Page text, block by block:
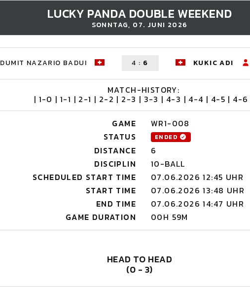
LUCKY PANDA DOUBLE WEEKEND
SONNTAG, 07. JUNI 2026
DUMIT NAZARIO BADUI 4 : 6 KUKIC ADI
MATCH-HISTORY:
| 1-0 | 1-1 | 2-1 | 2-2 | 2-3 | 3-3 | 4-3 | 4-4 | 4-5 | 4-6
GAME
WR1-008
STATUS
ENDED
DISTANCE
6
DISCIPLIN
10-BALL
SCHEDULED START TIME
07.06.2026 12:45 UHR
START TIME
07.06.2026 13:48 UHR
END TIME
07.06.2026 14:47 UHR
GAME DURATION
00H 59M
HEAD TO HEAD
(0 - 3)